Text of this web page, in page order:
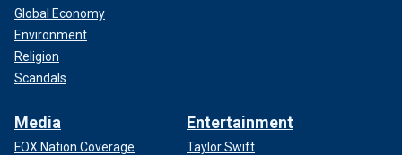
Global Economy
Environment
Religion
Scandals
Media
FOX Nation Coverage
Entertainment
Taylor Swift